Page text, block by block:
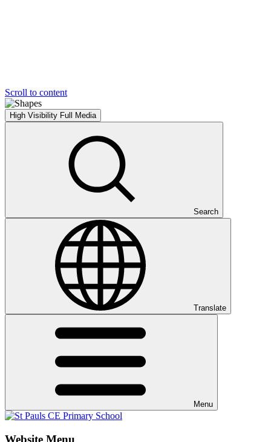
Scroll to content
High Visibility Full Media
Search
Translate
Menu
Website Menu